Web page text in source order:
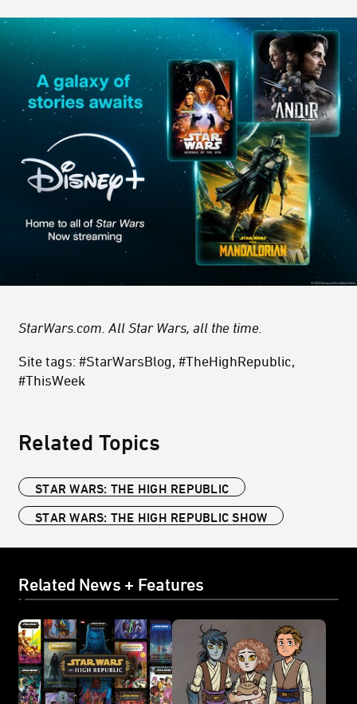
StarWars.com. All Star Wars, all the time.
Site tags: #StarWarsBlog, #TheHighRepublic,
#ThisWeek
Related Topics
STAR WARS: THE HIGH REPUBLIC
STAR WARS: THE HIGH REPUBLIC SHOW
Related News + Features